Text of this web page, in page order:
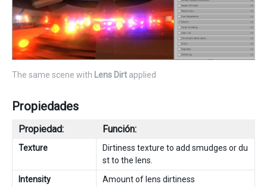
The same scene with Lens Dirt applied
Propiedades
Propiedad: Función:
Texture
Dirtiness texture to add smudges or du
st to the lens.
Intensity
Amount of lens dirtiness